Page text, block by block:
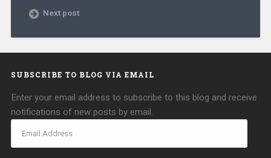
Next post
SUBSCRIBE TO BLOG VIA EMAIL
Enter your email address to subscribe to this blog and receive
notifications of new posts by email.